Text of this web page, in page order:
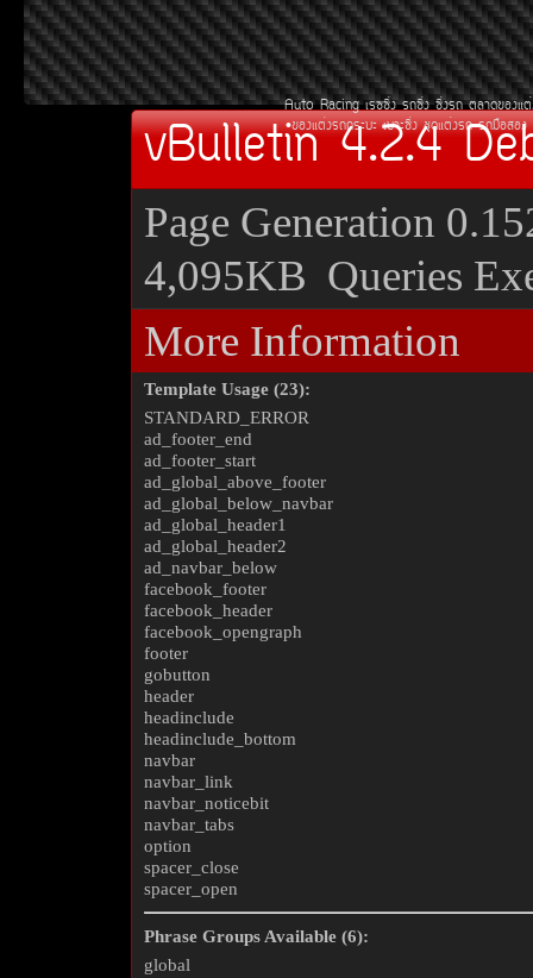
Auto Racing àÃ««Ôè§ Ã¶«Ôè§ «Ôè§Ã¶
¢Í§áµè§Ã¶¡ÃÐºÐ àºÒÐ«Ôè§ ªØ´áµè§Ã¶ Ã¶Á×ÍÊÍ§
vBulletin 4.2.4
Page Generation
4,095KB Queries
More Information
Template Usage (23):
STANDARD_ERROR
ad_footer_end
ad_footer_start
ad_global_above_footer
ad_global_below_navbar
ad_global_header1
ad_global_header2
ad_navbar_below
facebook_footer
facebook_header
facebook_opengraph
footer
gobutton
header
headinclude
headinclude_bottom
navbar
navbar_link
navbar_noticebit
navbar_tabs
option
spacer_close
spacer_open
Phrase Groups Available (6):
global